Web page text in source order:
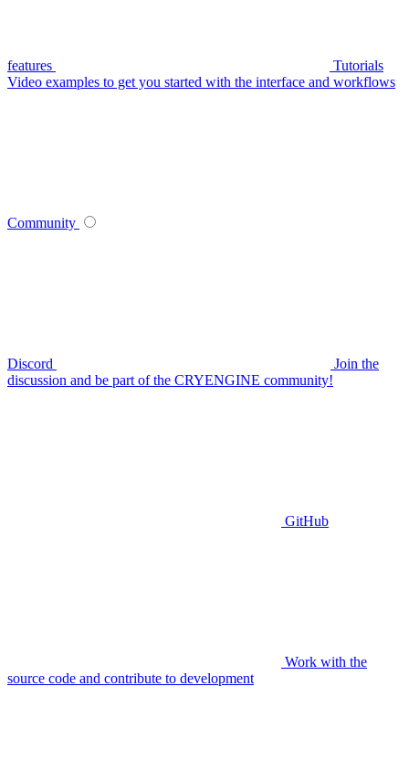
features
Tutorials
Video examples to get you started with the interface and workflows
Community
Discord
Join the
discussion and be part of the CRYENGINE community!
GitHub
Work with the
source code and contribute to development